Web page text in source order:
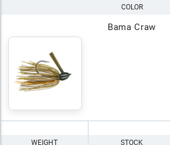
COLOR
Bama Craw
WEIGHT STOCK